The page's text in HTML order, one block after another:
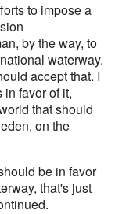
to impose a
by the way, to
waterway.
accept that. I
favor of it,
that should
on the
be in favor
that's just